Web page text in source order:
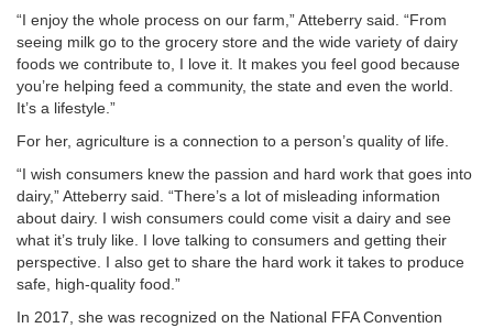
“I enjoy the whole process on our farm,” Atteberry said. “From
seeing milk go to the grocery store and the wide variety of dairy
foods we contribute to, I love it. It makes you feel good because
you’re helping feed a community, the state and even the world.
It’s a lifestyle.”
For her, agriculture is a connection to a person’s quality of life.
“I wish consumers knew the passion and hard work that goes into
dairy,” Atteberry said. “There’s a lot of misleading information
about dairy. I wish consumers could come visit a dairy and see
what it’s truly like. I love talking to consumers and getting their
perspective. I also get to share the hard work it takes to produce
safe, high-quality food.”
In 2017, she was recognized on the National FFA Convention